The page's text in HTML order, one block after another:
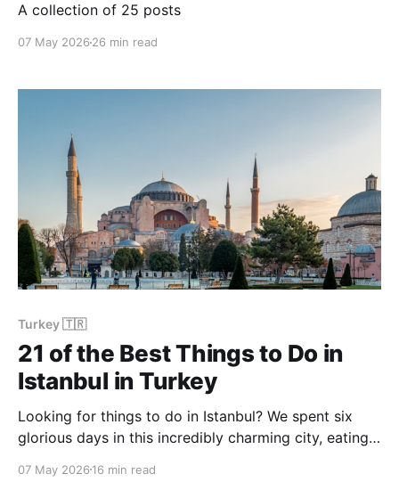
A collection of 25 posts
07 May 2026 26 min read
Turkey 🇹🇷
21 of the Best Things to Do in
Istanbul in Turkey
Looking for things to do in Istanbul? We spent six
glorious days in this incredibly charming city, eating,
burning out. After returning home, we've condensed
07 May 2026 16 min read